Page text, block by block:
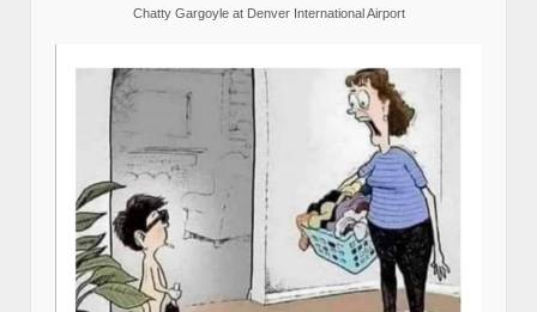
Chatty Gargoyle at Denver International Airport